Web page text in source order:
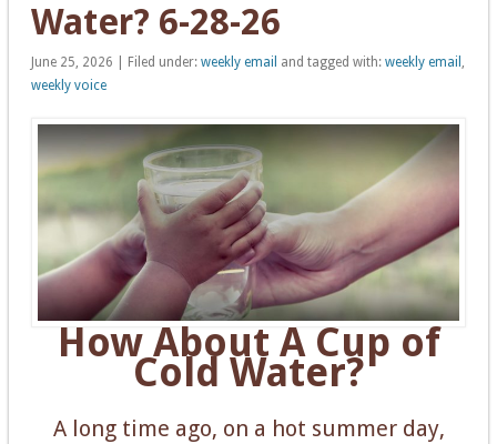
Water? 6-28-26
June 25, 2026 | Filed under: weekly email and tagged with: weekly email ,
weekly voice
How About A Cup of
Cold Water?
A long time ago, on a hot summer day,